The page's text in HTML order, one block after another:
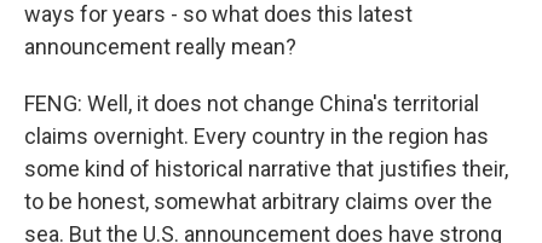
ways for years - so what does this latest
announcement really mean?
FENG: Well, it does not change China's territorial
claims overnight. Every country in the region has
some kind of historical narrative that justifies their,
to be honest, somewhat arbitrary claims over the
sea. But the U.S. announcement does have strong